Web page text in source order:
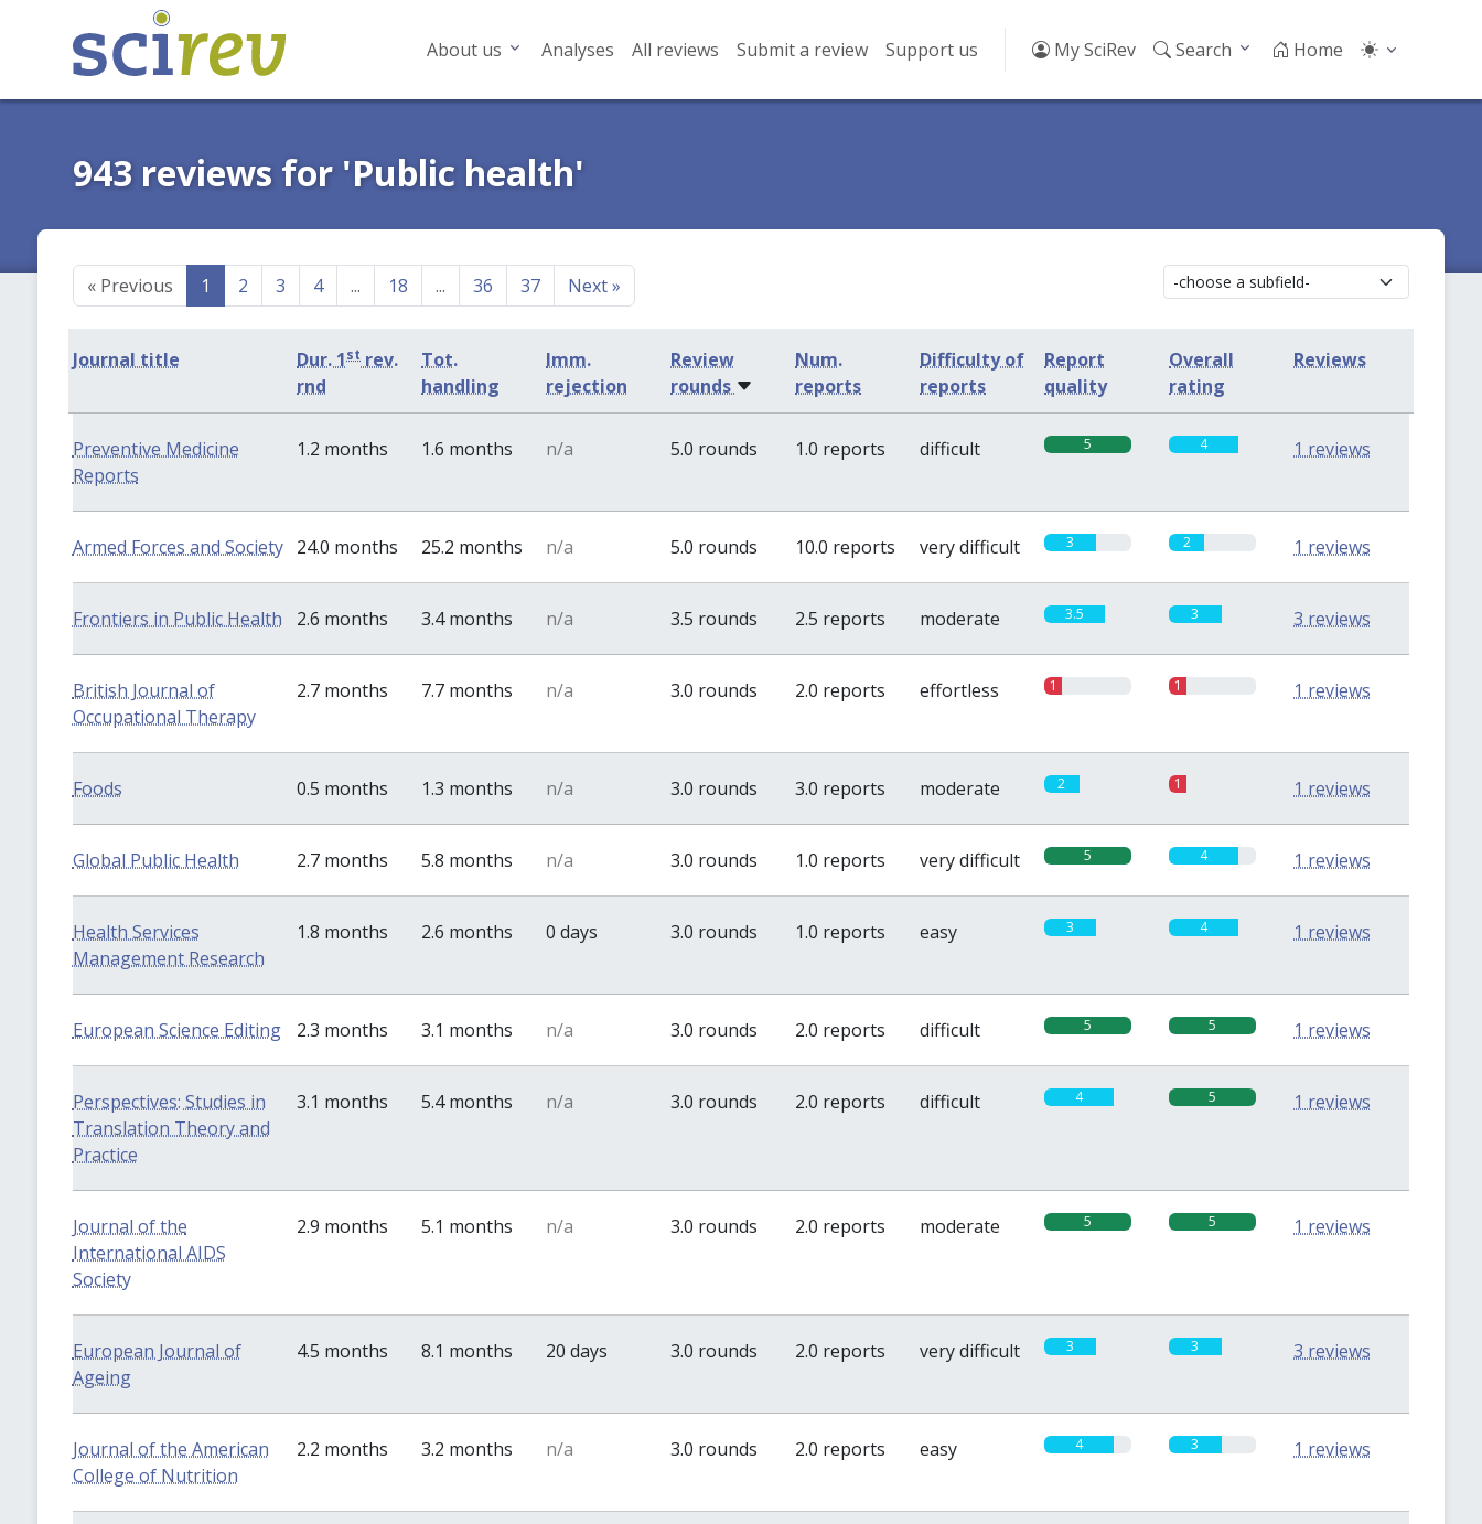
About us Analyses All reviews Submit a review Support us My SciRev Search Home
943 reviews for 'Public health'
«Previous 1 2 3 4 ... 18 ... 36 37 Next»
Journal title Dur. 1st rev.
rnd
Tot.
handling
Imm.
rejection
Review
rounds
Num.
reports
Difficulty of
reports
Report
quality
Overall
rating
Reviews
Preventive Medicine
Reports
1.2 months 1.6 months n/a 5.0 rounds 1.0 reports difficult 5 4 1 reviews
Armed Forces and Society 24.0 months 25.2 months n/a 5.0 rounds 10.0 reports very difficult 3 2 1 reviews
Frontiers in Public Health 2.6 months 3.4 months n/a 3.5 rounds 2.5 reports moderate 3.5 3 3 reviews
British Journal of
Occupational Therapy
2.7 months 7.7 months n/a 3.0 rounds 2.0 reports effortless 1 1 1 reviews
Foods 0.5 months 1.3 months n/a 3.0 rounds 3.0 reports moderate 2 1 1 reviews
Global Public Health 2.7 months 5.8 months n/a 3.0 rounds 1.0 reports very difficult 5 4 1 reviews
Health Services
Management Research
1.8 months 2.6 months 0 days 3.0 rounds 1.0 reports easy 3 4 1 reviews
European Science Editing 2.3 months 3.1 months n/a 3.0 rounds 2.0 reports difficult 5 5 1 reviews
Perspectives: Studies in
Translation Theory and
Practice
3.1 months 5.4 months n/a 3.0 rounds 2.0 reports difficult 4 5 1 reviews
Journal of the
International AIDS
Society
2.9 months 5.1 months n/a 3.0 rounds 2.0 reports moderate 5 5 1 reviews
European Journal of
Ageing
4.5 months 8.1 months 20 days 3.0 rounds 2.0 reports very difficult 3 3 3 reviews
Journal of the American
College of Nutrition
2.2 months 3.2 months n/a 3.0 rounds 2.0 reports easy 4 3 1 reviews